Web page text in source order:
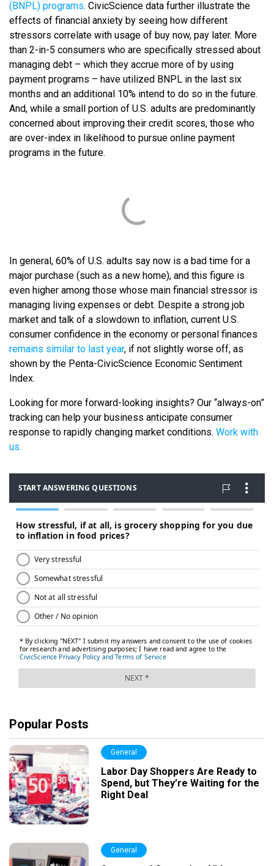
(BNPL) programs. CivicScience data further illustrate the
effects of financial anxiety by seeing how different
stressors correlate with usage of buy now, pay later. More
than 2-in-5 consumers who are specifically stressed about
managing debt – which they accrue more of by using
payment programs – have utilized BNPL in the last six
months and an additional 10% intend to do so in the future.
And, while a small portion of U.S. adults are predominantly
concerned about improving their credit scores, those who
are over-index in likelihood to pursue online payment
programs in the future.
In general, 60% of U.S. adults say now is a bad time for a
major purchase (such as a new home), and this figure is
even higher among those whose main financial stressor is
managing living expenses or debt. Despite a strong job
market and talk of a slowdown to inflation, current U.S.
consumer confidence in the economy or personal finances
remains similar to last year, if not slightly worse off, as
shown by the Penta-CivicScience Economic Sentiment
Index.
Looking for more forward-looking insights? Our “always-on”
tracking can help your business anticipate consumer
response to rapidly changing market conditions. Work with
us.
Popular Posts
General
Labor Day Shoppers Are Ready to
Spend, but They’re Waiting for the
Right Deal
General